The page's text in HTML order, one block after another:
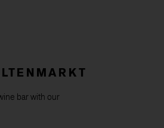
bar with our